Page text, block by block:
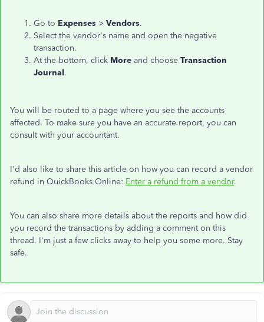
Go to Expenses > Vendors.
Select the vendor's name and open the negative
transaction.
At the bottom, click More and choose Transaction
Journal.
You will be routed to a page where you see the accounts
affected. To make sure you have an accurate report, you can
consult with your accountant.
I'd also like to share this article on how you can record a vendor
refund in QuickBooks Online: Enter a refund from a vendor.
You can also share more details about the reports and how did
you record the transactions by adding a comment on this
thread. I'm just a few clicks away to help you some more. Stay
safe.